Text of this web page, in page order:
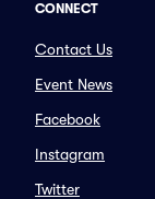
CONNECT
Contact Us
Event News
Facebook
Instagram
Twitter